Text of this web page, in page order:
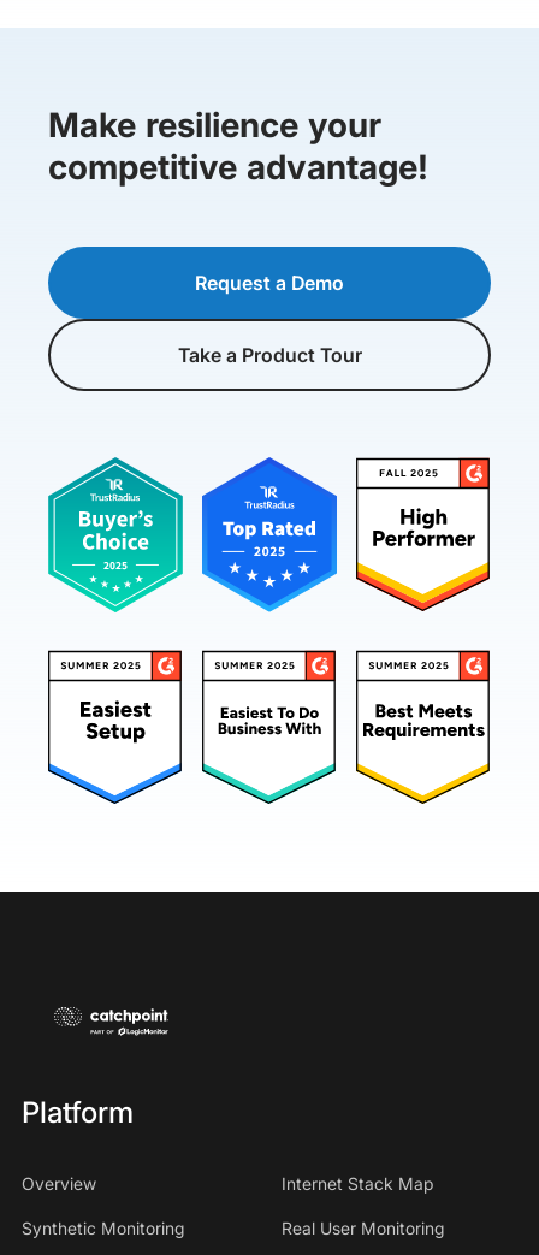
Make resilience your
competitive advantage!
Request a Demo
Take a Product Tour
Platform
Overview Internet Stack Map
Synthetic Monitoring Real User Monitoring